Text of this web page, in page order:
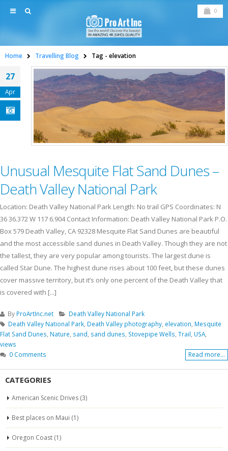
0
Home Travelling Blog Tag - elevation
27
Apr
Unusual Mesquite Flat Sand Dunes –
Death Valley National Park
Location: Death Valley National Park Length: No trail GPS Coordinates: N
36 36.372 W 117 6.904 Contact Information: Death Valley National Park P.O.
Box 579 Death Valley, CA 92328 Mesquite Flat Sand Dunes are beautiful
and the most accessible sand dunes in Death Valley. Though they are not
the tallest, they are very popular among tourists. The largest dune is
called Star Dune. The highest dune rises about 100 feet, but these dunes
cover massive territory, but it’s only one percent of the Death Valley that
is covered with [...]
By ProArtInc.net
Death Valley National Park
Death Valley National Park Death Valley photography elevation Mesquite
Flat Sand Dunes Nature sand sand dunes Stovepipe Wells Trail USA
views
0 Comments
Read more...
CATEGORIES
American Scenic Drives (3)
Best places on Maui (1)
Oregon Coast (1)